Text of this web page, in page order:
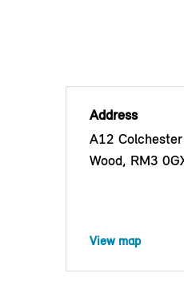
Address
A12
Wood, RM3
View map